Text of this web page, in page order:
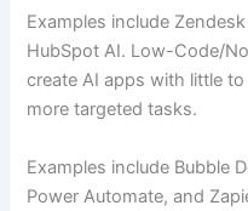
Examples include
HubSpot AI. Low-Code/
create AI apps with little
more targeted tasks.
Examples include Bubble
Power Automate, and